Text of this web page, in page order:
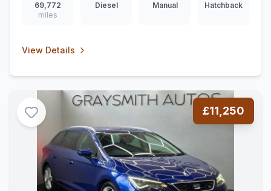
69,772
miles
Diesel Manual Hatchback
View Details
£11,250